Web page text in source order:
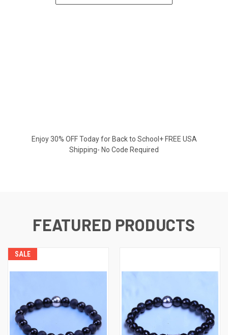
Enjoy 30% OFF Today for Back to School+ FREE USA
Shipping- No Code Required
FEATURED PRODUCTS
SALE